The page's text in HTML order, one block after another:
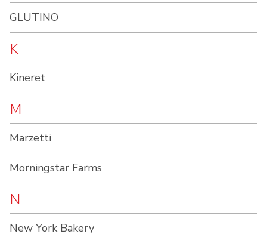
GLUTINO
K
Kineret
M
Marzetti
Morningstar Farms
N
New York Bakery